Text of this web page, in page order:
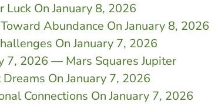
Luck On January 8, 2026
Abundance On January 8, 2026
On January 7, 2026
7, 2026 — Mars Squares Jupiter
On January 7, 2026
Connections On January 7, 2026